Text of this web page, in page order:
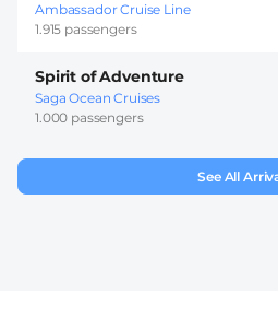
Ambassador Cruise Line
1.915 passengers
Spirit of Adventure
Saga Ocean Cruises
1.000 passengers
See All